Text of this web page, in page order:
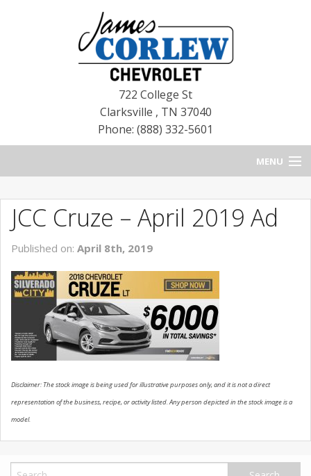
722 College St
Clarksville , TN 37040
Phone: (888) 332-5601
MENU
BLOG
NEW CHEVROLETS
NEW CADILLACS
USED VEHICLES
CONTACT US
JCC Cruze – April 2019 Ad
Published on: April 8th, 2019
Disclaimer: The stock image is being used for illustrative purposes only, and it is not a direct
representation of the business, recipe, or activity listed. Any person depicted in the stock image is a
model.